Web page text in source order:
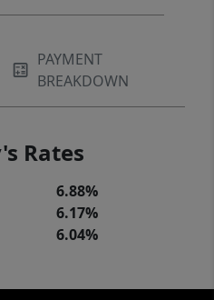
PAYMENT
BREAKDOWN
Rates
6.88%
6.17%
6.04%